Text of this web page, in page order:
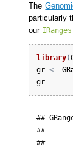
The
particularly
our IRanges
library(
gr <-
gr
##
##
##